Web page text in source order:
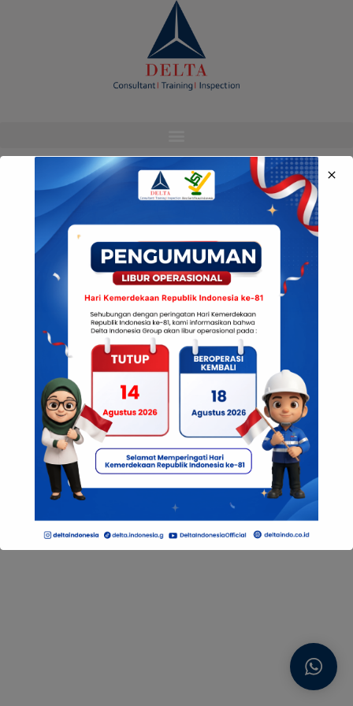
Media Sosial Kami
© Copyright Delta Indonesia 2022
modal-check